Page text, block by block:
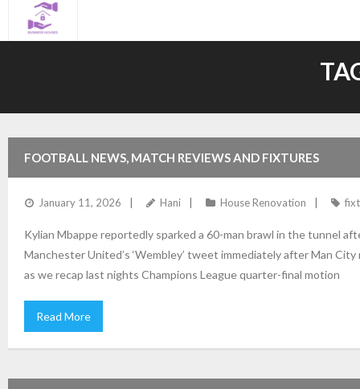
FOOTBALL NEWS, MATCH REVIEWS AND FIXTURES
January 11, 2026 Hani House Renovation
Kylian Mbappe reportedly sparked a 60-man brawl in the tunnel
Manchester United’s ‘Wembley’ tweet immediately after Man
as we recap last nights Champions League quarter-final motion
Read More